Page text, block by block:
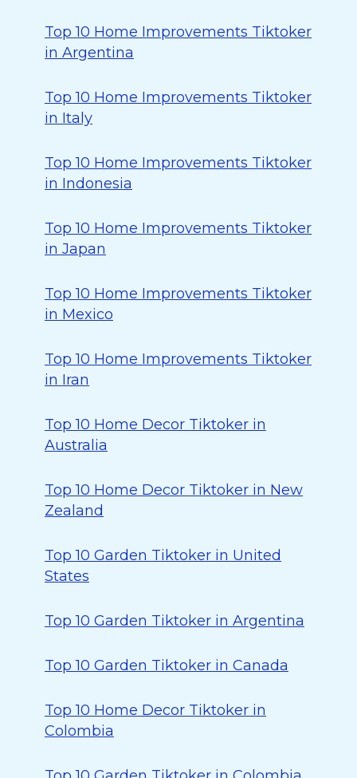
Top 10 Home Improvements Tiktoker
in Argentina
Top 10 Home Improvements Tiktoker
in Italy
Top 10 Home Improvements Tiktoker
in Indonesia
Top 10 Home Improvements Tiktoker
in Japan
Top 10 Home Improvements Tiktoker
in Mexico
Top 10 Home Improvements Tiktoker
in Iran
Top 10 Home Decor Tiktoker in
Australia
Top 10 Home Decor Tiktoker in New
Zealand
Top 10 Garden Tiktoker in United
States
Top 10 Garden Tiktoker in Argentina
Top 10 Garden Tiktoker in Canada
Top 10 Home Decor Tiktoker in
Colombia